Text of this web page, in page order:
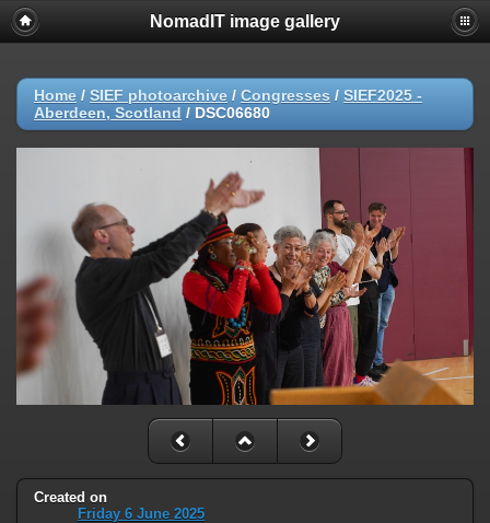
NomadIT image gallery
Home / SIEF photoarchive / Congresses / SIEF2025 -
Aberdeen, Scotland / DSC06680
Created on
Friday 6 June 2025